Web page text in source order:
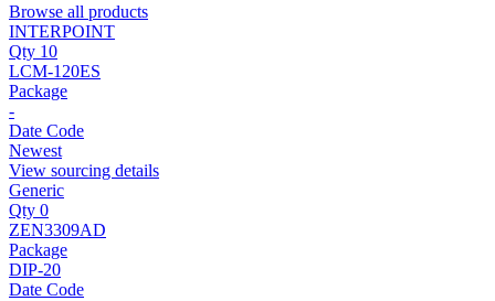
Browse all products
INTERPOINT
Qty 10
LCM-120ES
Package
-
Date Code
Newest
View sourcing details
Generic
Qty 0
ZEN3309AD
Package
DIP-20
Date Code